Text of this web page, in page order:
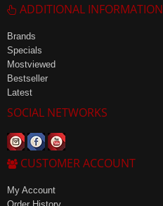
ADDITIONAL INFORMATION
Brands
Specials
Mostviewed
Bestseller
Latest
SOCIAL NETWORKS
CUSTOMER ACCOUNT
My Account